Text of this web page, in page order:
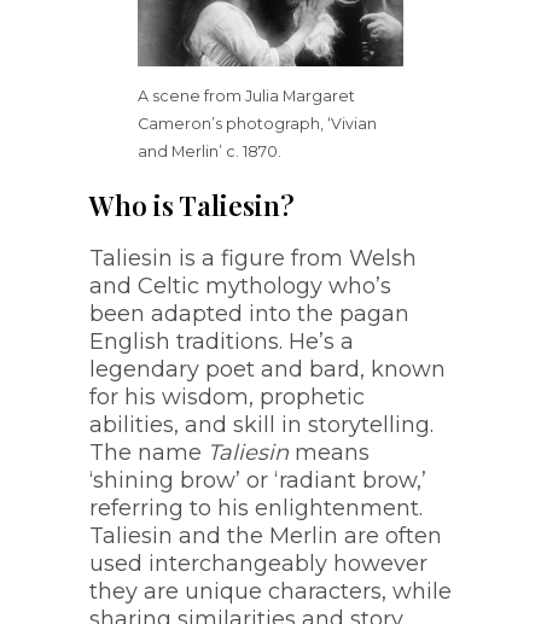
A scene from Julia Margaret
Cameron’s photograph, ‘Vivian
and Merlin’ c. 1870.
Who is Taliesin?
Taliesin is a figure from Welsh
and Celtic mythology who’s
been adapted into the pagan
English traditions. He’s a
legendary poet and bard, known
for his wisdom, prophetic
abilities, and skill in storytelling.
The name Taliesin means
‘shining brow’ or ‘radiant brow,’
referring to his enlightenment.
Taliesin and the Merlin are often
used interchangeably however
they are unique characters, while